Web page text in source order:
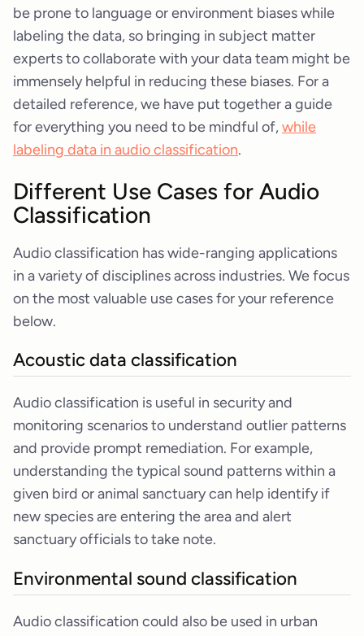
be prone to language or environment biases while
labeling the data, so bringing in subject matter
experts to collaborate with your data team might be
immensely helpful in reducing these biases. For a
detailed reference, we have put together a guide
for everything you need to be mindful of,while
labeling data in audio classification.
Different Use Cases for Audio
Classification
Audio classification has wide-ranging applications
in a variety of disciplines across industries. We focus
on the most valuable use cases for your reference
below.
Acoustic data classification
Audio classification is useful in security and
monitoring scenarios to understand outlier patterns
and provide prompt remediation. For example,
understanding the typical sound patterns within a
given bird or animal sanctuary can help identify if
new species are entering the area and alert
sanctuary officials to take note.
Environmental sound classification
Audio classification could also be used in urban